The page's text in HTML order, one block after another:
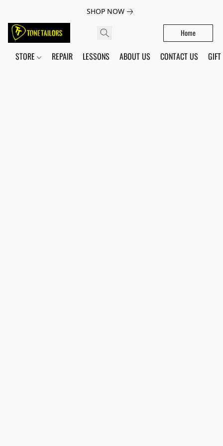
SHOP NOW
Home
STORE REPAIR LESSONS ABOUT US CONTACT US